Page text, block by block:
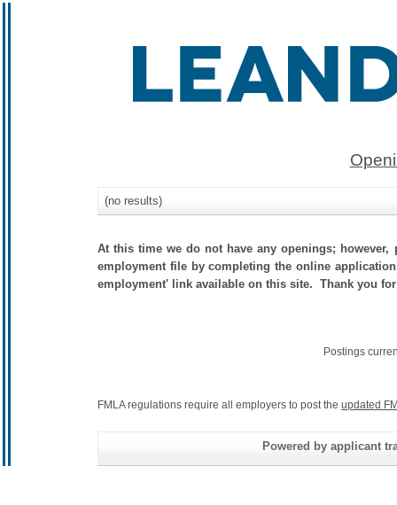
(no results)
At this time we do not have any openings;
employment file by completing the online
employment' link available on this site. Thank you
Postings
FMLA regulations require all employers to post the updated
Powered by applicant